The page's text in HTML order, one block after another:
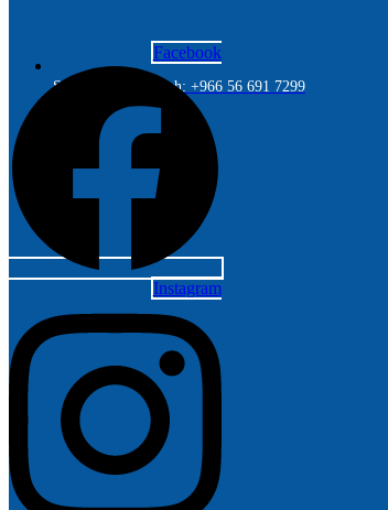
Saudi Arabia Branch: +966 56 691 7299
Facebook
Instagram